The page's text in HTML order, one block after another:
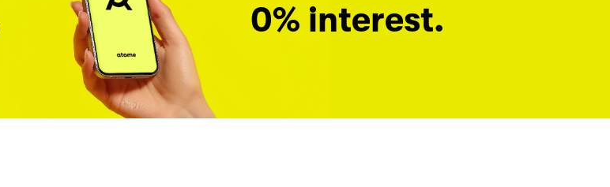
0% interest.